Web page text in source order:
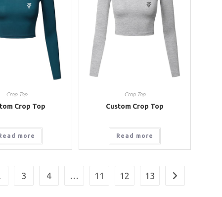
Crop Top
Crop Top
more
Crop Top
Custom Crop Top
Read more
3 4 … 11 12 13